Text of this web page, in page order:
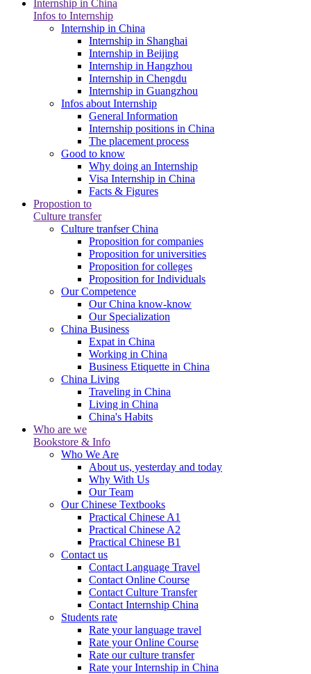
Internship in China
Infos to Internship
Internship in China
Internship in Shanghai
Internship in Beijing
Internship in Hangzhou
Internship in Chengdu
Internship in Guangzhou
Infos about Internship
General Information
Internship positions in China
The placement process
Good to know
Why doing an Internship
Visa Internship in China
Facts & Figures
Propostion to
Culture transfer
Culture tranfser China
Proposition for companies
Proposition for universities
Proposition for colleges
Proposition for Individuals
Our Competence
Our China know-know
Our Specialization
China Business
Expat in China
Working in China
Business Etiquette in China
China Living
Traveling in China
Living in China
China's Habits
Who are we
Bookstore & Info
Who We Are
About us, yesterday and today
Why With Us
Our Team
Our Chinese Textbooks
Practical Chinese A1
Practical Chinese A2
Practical Chinese B1
Contact us
Contact Language Travel
Contact Online Course
Contact Culture Transfer
Contact Internship China
Students rate
Rate your language travel
Rate your Online Course
Rate our culture transfer
Rate your Internship in China